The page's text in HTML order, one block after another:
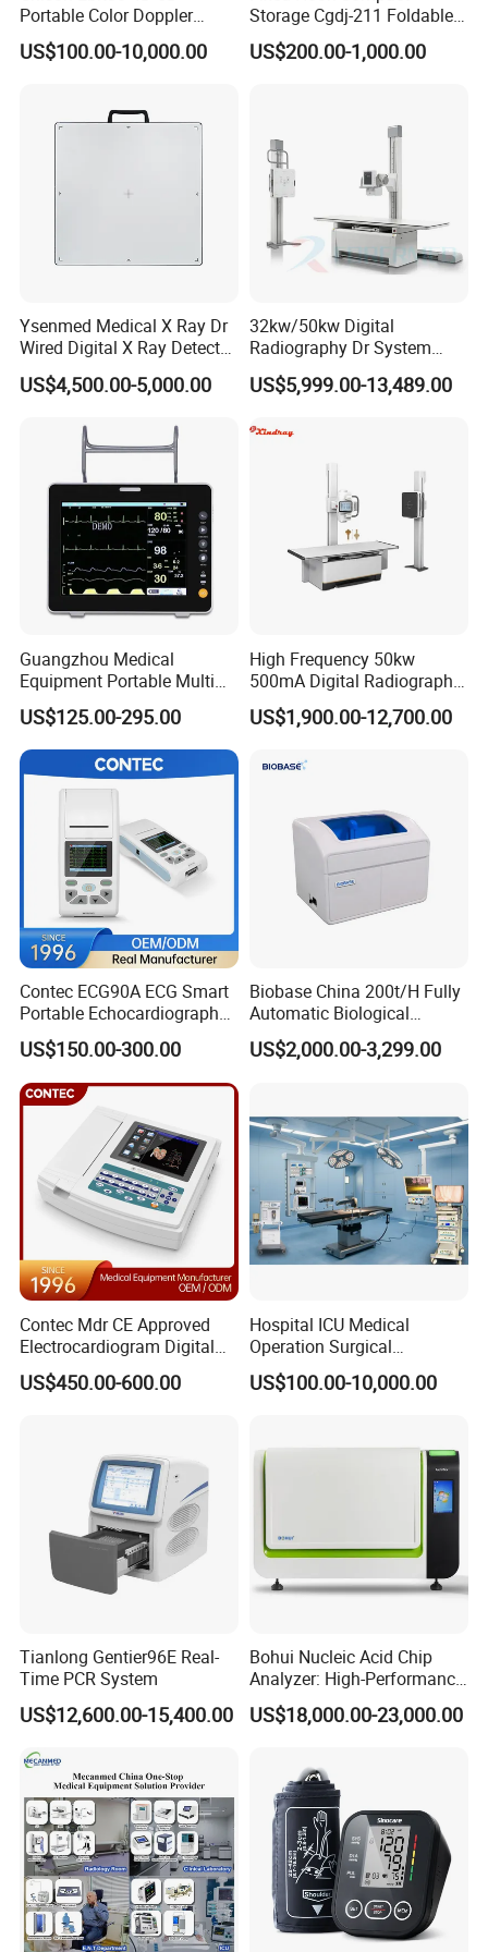
Portable Color Doppler
Digital Dianostic Imaging
System Human Ultrasound
US$100.00-10,000.00
Storage Cgdj-211 Foldable
Multifunction Animal Pet
Grooming Table
US$200.00-1,000.00
Ysenmed Medical X Ray Dr
Wired Digital X Ray Detector
Flat Panel Detector X Ray
US$4,500.00-5,000.00
32kw/50kw Digital
Radiography Dr System
High Frequency X Ray
Machine Floor Mounted
US$5,999.00-13,489.00
Guangzhou Medical
Equipment Portable Multi
Parameter Vital Signs Large
Screen 6 Parameters 8 Inch
Patient Monitor
US$125.00-295.00
High Frequency 50kw
500mA Digital Radiography
Dr Xray Medical X Ray
Machine
US$1,900.00-12,700.00
Contec ECG90A ECG Smart
Portable Echocardiography
EKG Machine 12 Lead ECG
US$150.00-300.00
Biobase China 200t/H Fully
Automatic Biological
Chemistry Analyzer for Lab
US$2,000.00-3,299.00
Contec Mdr CE Approved
Electrocardiogram Digital
12 Lead 12 Channel ECG
Machine
US$450.00-600.00
Hospital ICU Medical
Operation Surgical
Operating Room Equipment
One-Stop Medical Service
US$100.00-10,000.00
Tianlong Gentier96E Real-
Time PCR System
US$12,600.00-15,400.00
Bohui Nucleic Acid Chip
Analyzer: High-Performance
Lab Instrument
US$18,000.00-23,000.00